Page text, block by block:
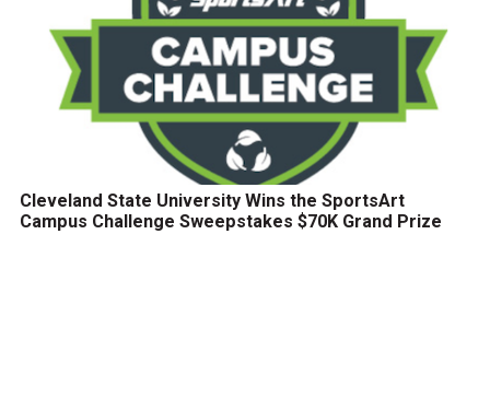
Cleveland State University Wins the SportsArt
Campus Challenge Sweepstakes $70K Grand Prize